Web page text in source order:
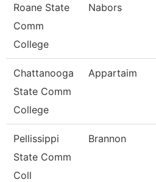
Roane State
Comm
College
Nabors
Chattanooga
State Comm
College
Appartaim
Pellissippi
State Comm
Coll
Brannon